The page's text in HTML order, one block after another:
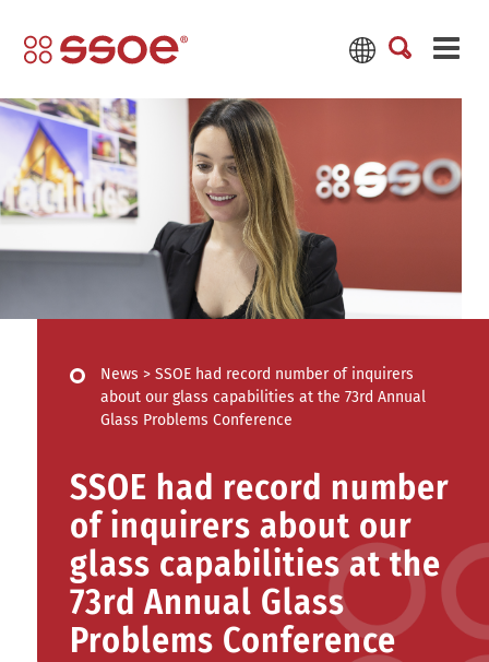
News > SSOE had record number of inquirers
about our glass capabilities at the 73rd Annual
Glass Problems Conference
SSOE had record number
of inquirers about our
glass capabilities at the
73rd Annual Glass
Problems Conference